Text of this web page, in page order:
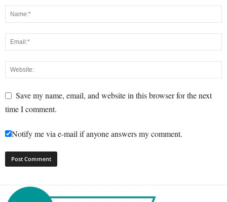
Save my name, email, and website in this browser for the next
time I comment.
Notify me via e-mail if anyone answers my comment.